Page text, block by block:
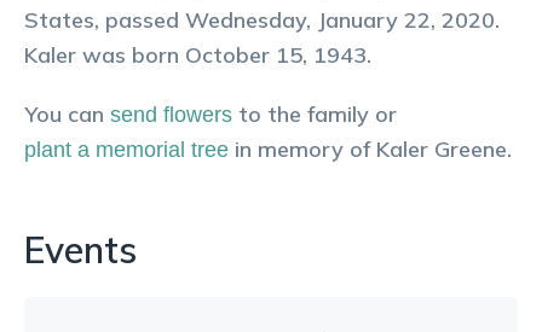
States, passed Wednesday, January 22, 2020.
Kaler was born October 15, 1943.
You can send flowers to the family or
plant a memorial tree in memory of Kaler Greene.
Events